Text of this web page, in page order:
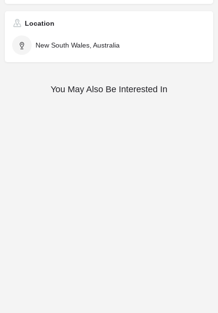
Location
New South Wales, Australia
You May Also Be Interested In